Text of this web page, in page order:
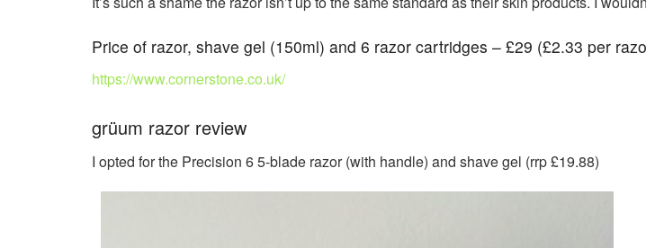
Price of razor, shave gel (150ml) and 6 razor cartridges – £29 (£2.33 per
https://www.cornerstone.co.uk/
grüum razor review
I opted for the Precision 6 5-blade razor (with handle) and shave gel (rrp £19.88)